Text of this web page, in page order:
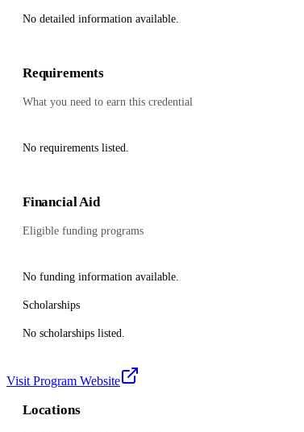
No detailed information available.
Requirements
What you need to earn this credential
No requirements listed.
Financial Aid
Eligible funding programs
No funding information available.
Scholarships
No scholarships listed.
Visit Program Website
Locations